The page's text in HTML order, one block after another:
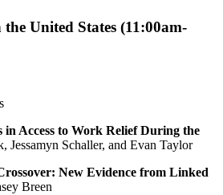
United States (11:00am-
in Access to Work Relief During the
Jessamyn Schaller, and Evan Taylor
New Evidence from Linked
Breen